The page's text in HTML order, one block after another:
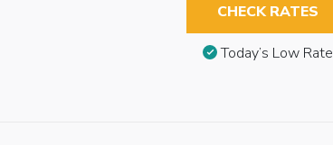
CHECK RATES
Today’s Low Rate